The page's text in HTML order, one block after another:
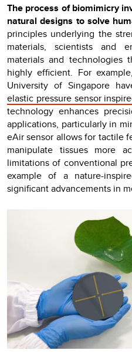
The process of biomimicry
natural designs to solve
principles underlying the
materials, scientists and
materials and technologies
highly efficient. For
University of Singapore
elastic pressure sensor
technology enhances
applications, particularly in
eAir sensor allows for tactile
manipulate tissues more
limitations of conventional
example of a nature-
significant advancements in